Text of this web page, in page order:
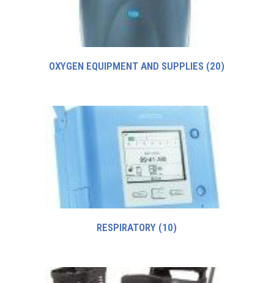
OXYGEN EQUIPMENT AND SUPPLIES (20)
RESPIRATORY (10)